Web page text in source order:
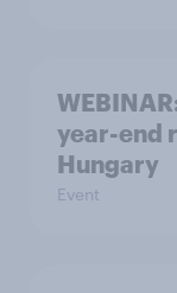
year-end
Hungary
Event